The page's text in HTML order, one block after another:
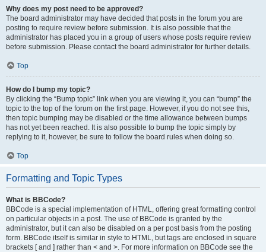
Why does my post need to be approved?
The board administrator may have decided that posts in the forum you are
posting to require review before submission. It is also possible that the
administrator has placed you in a group of users whose posts require review
before submission. Please contact the board administrator for further details.
Top
How do I bump my topic?
By clicking the “Bump topic” link when you are viewing it, you can “bump” the
topic to the top of the forum on the first page. However, if you do not see this,
then topic bumping may be disabled or the time allowance between bumps
has not yet been reached. It is also possible to bump the topic simply by
replying to it, however, be sure to follow the board rules when doing so.
Top
Formatting and Topic Types
What is BBCode?
BBCode is a special implementation of HTML, offering great formatting control
on particular objects in a post. The use of BBCode is granted by the
administrator, but it can also be disabled on a per post basis from the posting
form. BBCode itself is similar in style to HTML, but tags are enclosed in square
brackets [ and ] rather than < and >. For more information on BBCode see the